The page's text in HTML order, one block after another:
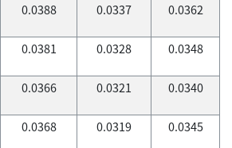
0.0388 0.0337 0.0362
0.0381 0.0328 0.0348
0.0366 0.0321 0.0340
0.0368 0.0319 0.0345